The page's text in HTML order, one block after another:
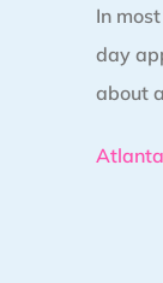
In
day
about
Atlanta